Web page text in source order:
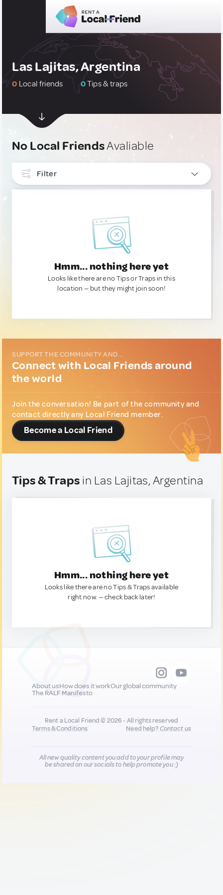
Las Lajitas, Argentina
0 Local friends 0Tips & traps
No Local FriendsAvaliable
Filter
Hmm... nothing here yet
Looks like there are no Tips or Traps in this
location — but they might join soon!
SUPPORT THE COMMUNITY AND...
Connect with Local Friends around
the world
Join the conversation! Be part of the community and
contact directly any Local Friend member.
Become a Local Friend
Tips & Traps in Las Lajitas, Argentina
Hmm... nothing here yet
Looks like there are no Tips & Traps available
right now. — check back later!
About usHow does it workOur global community
The RALF Manifesto
Rent a Local Friend © 2026 - All rights reserved
Terms & Conditions
Need help?Contact us
All new quality content you add to your profile may
be shared on our socials to help promote you :)